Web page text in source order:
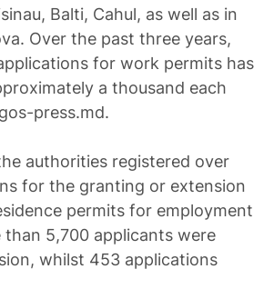
Balti, Cahul, as well as in
Over the past three years,
for work permits has
a thousand each
press.md.
authorities registered over
for the granting or extension
permits for employment
than 5,700 applicants were
whilst 453 applications